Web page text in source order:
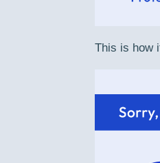
This is how